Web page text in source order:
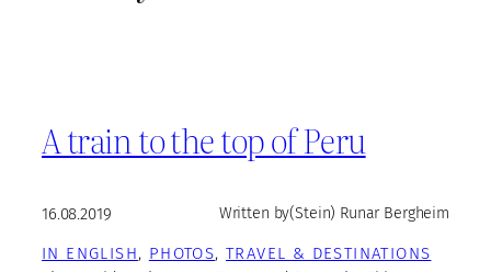
A train to the top of Peru
16.08.2019 Written by(Stein) Runar Bergheim
IN ENGLISH, PHOTOS, TRAVEL & DESTINATIONS